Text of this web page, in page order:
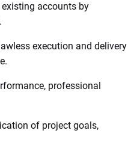
accounts by
execution and delivery
professional
of project goals,